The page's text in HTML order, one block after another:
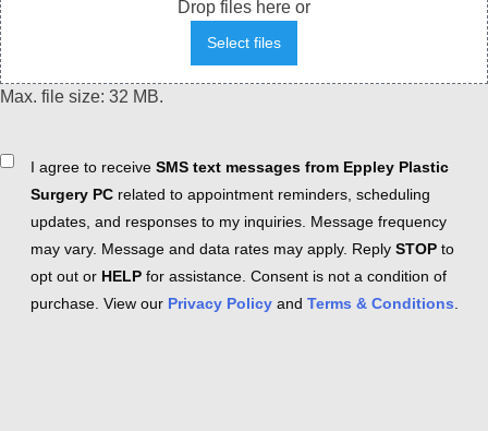
Drop files here or
Select files
Max. file size: 32 MB.
ConsentI agree to receive SMS text messages from Eppley Plastic
Surgery PC related to appointment reminders, scheduling
updates, and responses to my inquiries. Message frequency
may vary. Message and data rates may apply. Reply STOP to
opt out or HELP for assistance. Consent is not a condition of
purchase. View our Privacy Policy and Terms & Conditions